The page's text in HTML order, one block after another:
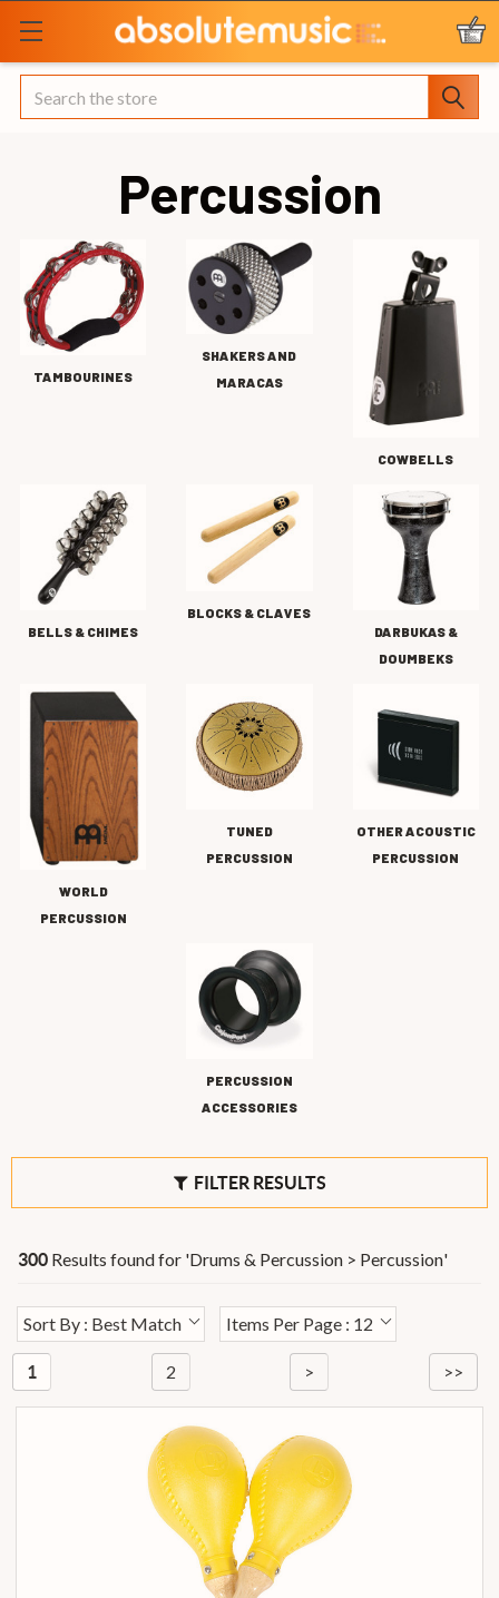
Search
Percussion
TAMBOURINES
SHAKERS AND
MARACAS
COWBELLS
BELLS & CHIMES
BLOCKS & CLAVES
DARBUKAS &
DOUMBEKS
WORLD
PERCUSSION
TUNED
PERCUSSION
OTHER ACOUSTIC
PERCUSSION
PERCUSSION
ACCESSORIES
FILTER RESULTS
300 Results found for 'Drums & Percussion > Percussion'
Sort By : Best Match Items Per Page : 12
1 2 > >>